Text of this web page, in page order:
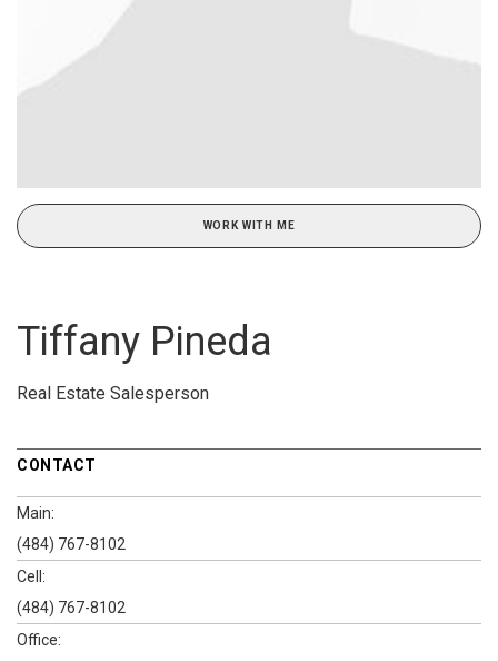
WORK WITH ME
Tiffany Pineda
Real Estate Salesperson
CONTACT
Main:
(484) 767-8102
Cell:
(484) 767-8102
Office: